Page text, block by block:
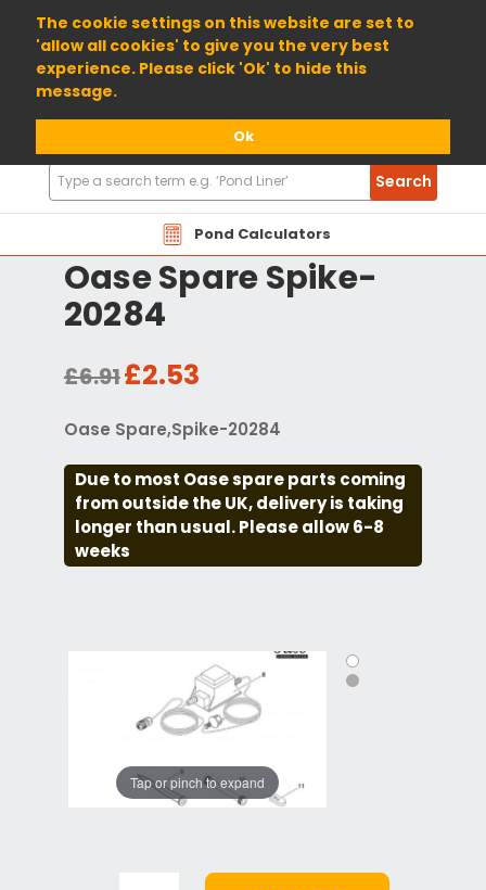
The cookie settings on this website are set to
'allow all cookies' to give you the very best
experience. Please click 'Ok' to hide this
message.
Ok
01904 698800
Pond Calculators
Search
Products
Search
Oase Spare Spike-
20284
£6.91£2.53
Oase Spare,Spike-20284
Due to most Oase spare parts coming
from outside the UK, delivery is taking
longer than usual. Please allow 6-8
weeks
Tap or pinch to expand